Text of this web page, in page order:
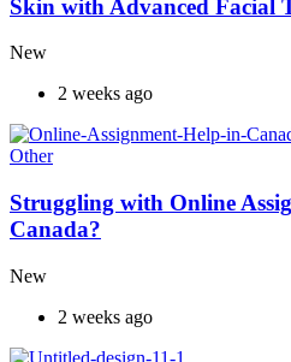
Skin with Advanced Facial
New
2 weeks ago
Other
Struggling with Online
Canada?
New
2 weeks ago